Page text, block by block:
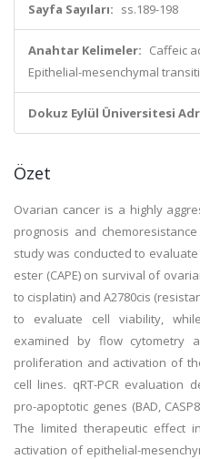
Sayfa Sayıları: ss.189-198
Anahtar Kelimeler: Caffeic
Epithelial-mesenchymal
Dokuz Eylül Üniversitesi
Özet
Ovarian cancer is a highly
prognosis and
study was conducted to
ester (CAPE) on survival of
to cisplatin) and A2780cis
to evaluate cell viability,
examined by flow cytometry
proliferation and activation of
cell lines. qRT-PCR evaluation
pro-apoptotic genes (BAD,
The limited therapeutic effect
activation of epithelial-